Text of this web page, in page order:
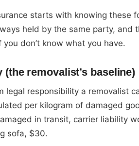
starts with knowing these
held by the same party, and
don’t know what you have.
removalist’s baseline)
legal responsibility a removalist
per kilogram of damaged
in transit, carrier liability
sofa, $30.